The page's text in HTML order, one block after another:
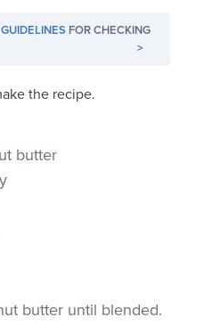
FOR CHECKING
>
the recipe.
butter
butter until blended.